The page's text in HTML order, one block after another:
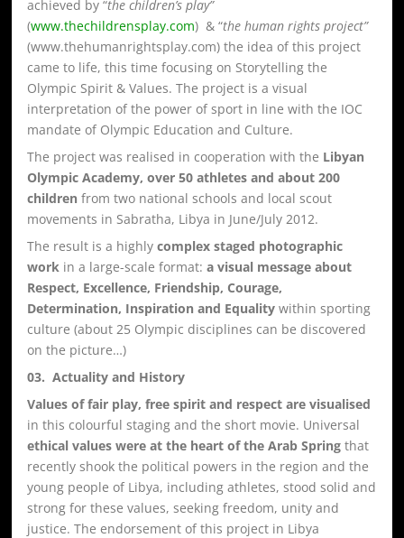
achieved by “the children’s play”
(www.thechildrensplay.com) & “the human rights project”
(www.thehumanrightsplay.com) the idea of this project
came to life, this time focusing on Storytelling the
Olympic Spirit & Values. The project is a visual
interpretation of the power of sport in line with the IOC
mandate of Olympic Education and Culture.
The project was realised in cooperation with the Libyan
Olympic Academy, over 50 athletes and about 200
children from two national schools and local scout
movements in Sabratha, Libya in June/July 2012.
The result is a highlycomplex staged photographic
work in a large-scale format: a visual message about
Respect, Excellence, Friendship, Courage,
Determination, Inspiration and Equality within sporting
culture (about 25 Olympic disciplines can be discovered
on the picture…)
03. Actuality and History
Values of fair play, free spirit and respect are visualised
in this colourful staging and the short movie. Universal
ethical values were at the heart of the Arab Spring that
recently shook the political powers in the region and the
young people of Libya, including athletes, stood solid and
strong for these values, seeking freedom, unity and
justice. The endorsement of this project in Libya